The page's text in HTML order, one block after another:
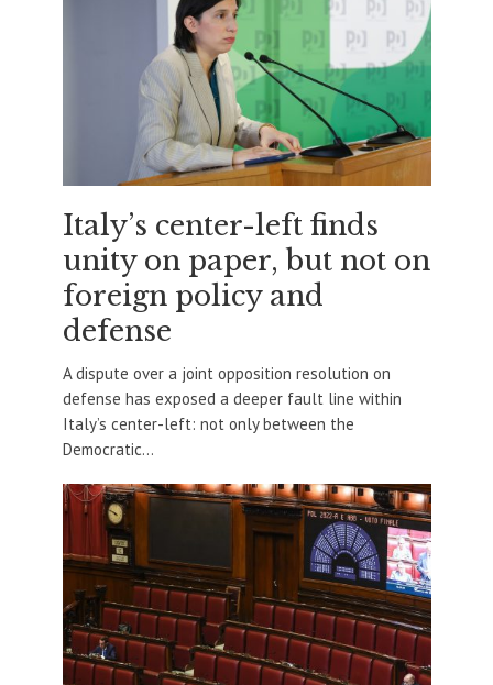
Italy’s center-left finds
unity on paper, but not on
foreign policy and
defense
A dispute over a joint opposition resolution on
defense has exposed a deeper fault line within
Italy’s center-left: not only between the
Democratic...